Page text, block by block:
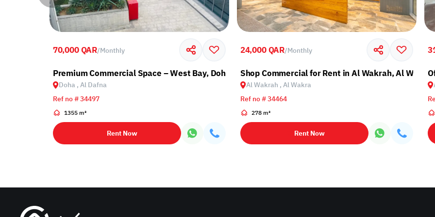
70,000 QAR/Monthly
Premium Commercial Space – West Bay, Doha
Doha , Al Dafna
Ref no # 34497
1355 m²
Rent Now
24,000 QAR/Monthly
Shop Commercial for Rent in Al Wakrah, Al Wakra
Al Wakrah , Al Wakra
Ref no # 34464
278 m²
Rent Now